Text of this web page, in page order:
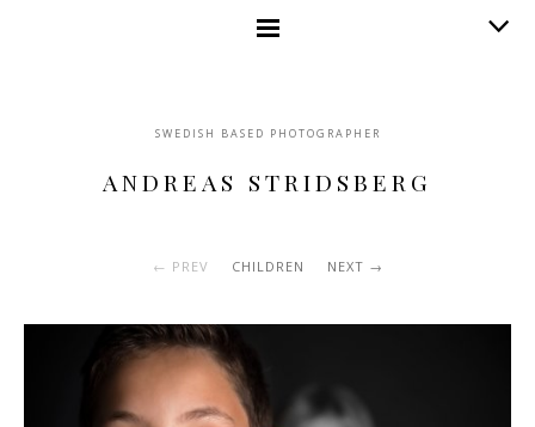
SWEDISH BASED PHOTOGRAPHER
ANDREAS STRIDSBERG
PREV CHILDREN NEXT